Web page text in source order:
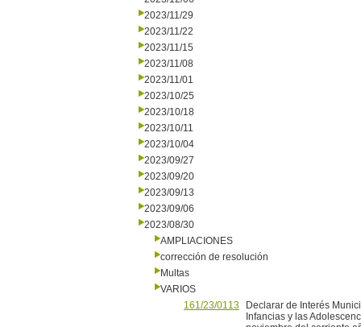
2023/11/29
2023/11/22
2023/11/15
2023/11/08
2023/11/01
2023/10/25
2023/10/18
2023/10/11
2023/10/04
2023/09/27
2023/09/20
2023/09/13
2023/09/06
2023/08/30
AMPLIACIONES
corrección de resolución
Multas
VARIOS
161/23/0113
Declarar de Interés
Infancias y las